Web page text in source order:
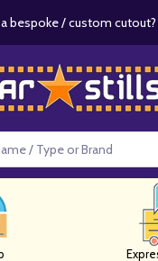
/ custom cutout?|